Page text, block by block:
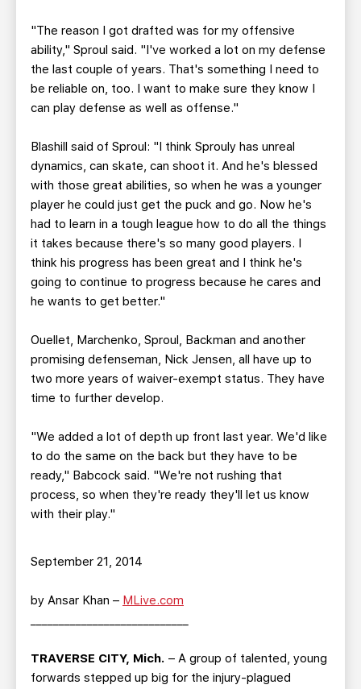
"The reason I got drafted was for my offensive
ability," Sproul said. "I've worked a lot on my defense
the last couple of years. That's something I need to
be reliable on, too. I want to make sure they know I
can play defense as well as offense."
Blashill said of Sproul: "I think Sprouly has unreal
dynamics, can skate, can shoot it. And he's blessed
with those great abilities, so when he was a younger
player he could just get the puck and go. Now he's
had to learn in a tough league how to do all the things
it takes because there's so many good players. I
think his progress has been great and I think he's
going to continue to progress because he cares and
he wants to get better."
Ouellet, Marchenko, Sproul, Backman and another
promising defenseman, Nick Jensen, all have up to
two more years of waiver-exempt status. They have
time to further develop.
"We added a lot of depth up front last year. We'd like
to do the same on the back but they have to be
ready," Babcock said. "We're not rushing that
process, so when they're ready they'll let us know
with their play."
September 21, 2014
by Ansar Khan – MLive.com
TRAVERSE CITY, Mich. – A group of talented, young
forwards stepped up big for the injury-plagued